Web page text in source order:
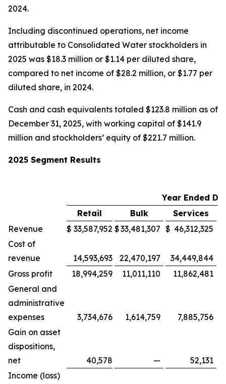
2024.
Including discontinued operations, net income
attributable to Consolidated Water stockholders in
2025 was $18.3 million or $1.14 per diluted share,
compared to net income of $28.2 million, or $1.77 per
diluted share, in 2024.
Cash and cash equivalents totaled $123.8 million as of
December 31, 2025, with working capital of $141.9
million and stockholders’ equity of $221.7 million.
2025 Segment Results
Year Ended
Retail
Bulk Services
Revenue
$ 33,587,952 $33,481,307 $ 46,312,325
Cost of
revenue
14,593,693 22,470,197
34,449,844
Gross profit
18,994,259 11,011,110
11,862,481
General and
administrative
expenses
3,734,676 1,614,759
7,885,756
Gain on asset
dispositions,
net
40,578 —
52,131
Income (loss)